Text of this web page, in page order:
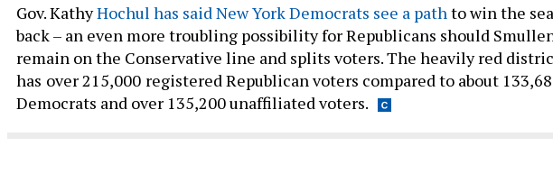
Gov. KathyHochul has said New York Democrats see a path to win the
back – an even more troubling possibility for Republicans should
remain on the Conservative line and splits voters. The heavily red
has over 215,000 registered Republican voters compared to about
Democrats and over 135,200 unaffiliated voters.